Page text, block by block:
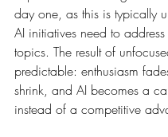
day one, as this is typically
AI initiatives need to
topics. The result of
predictable: enthusiasm
shrink, and AI becomes a
instead of a competitive